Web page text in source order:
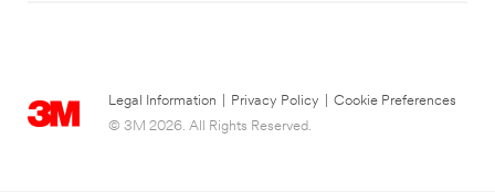
Legal Information Privacy Policy
Cookie Preferences
© 3M 2026. All Rights Reserved.